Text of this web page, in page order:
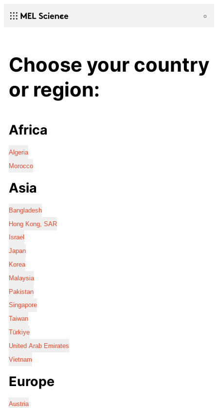
Choose your country
or region:
Africa
Algeria
Morocco
Asia
Bangladesh
Hong Kong, SAR
Israel
Japan
Korea
Malaysia
Pakistan
Singapore
Taiwan
Türkiye
United Arab Emirates
Vietnam
Europe
Austria